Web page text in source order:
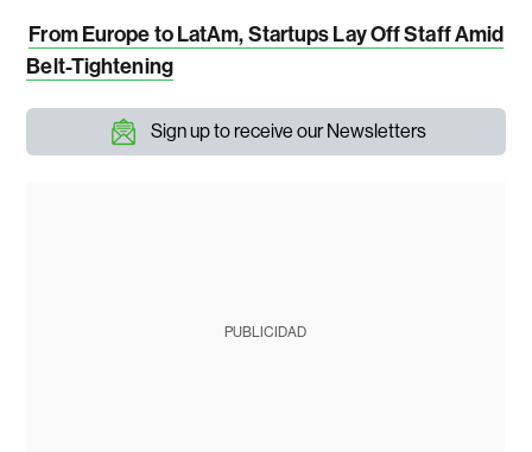
From Europe to LatAm, Startups Lay Off Staff Amid
Belt-Tightening
Sign up to receive our Newsletters
PUBLICIDAD